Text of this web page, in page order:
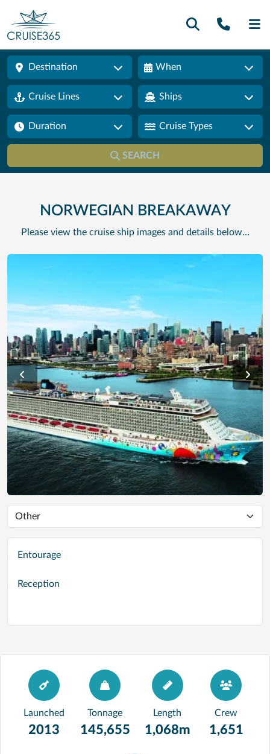
Call
Destination When
Cruise Lines Ships
Duration Cruise Types
SEARCH
NORWEGIAN BREAKAWAY
Please view the cruise ship images and details below…
Entourage
Reception
Launched
2013
Tonnage
145,655
Length
1,068m
Crew
1,651